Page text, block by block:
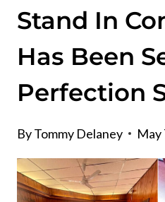
Stand In
Has Been
Perfection
ByTommy Delaney May